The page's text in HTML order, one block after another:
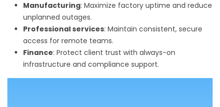
Manufacturing: Maximize factory uptime and reduce
unplanned outages.
Professional services: Maintain consistent, secure
access for remote teams.
Finance: Protect client trust with always-on
infrastructure and compliance support.